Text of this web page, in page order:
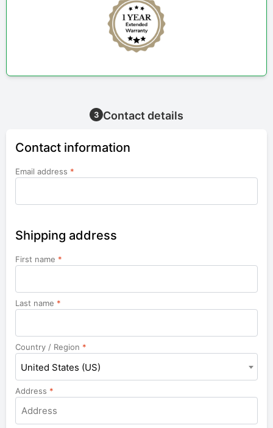
3 Contact details
Contact information
Email address *
Shipping address
First name *
Last name *
Country / Region *
United States (US)
Address *